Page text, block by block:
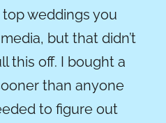
weddings you
but that didn’t
this off. I bought a
than anyone
to figure out